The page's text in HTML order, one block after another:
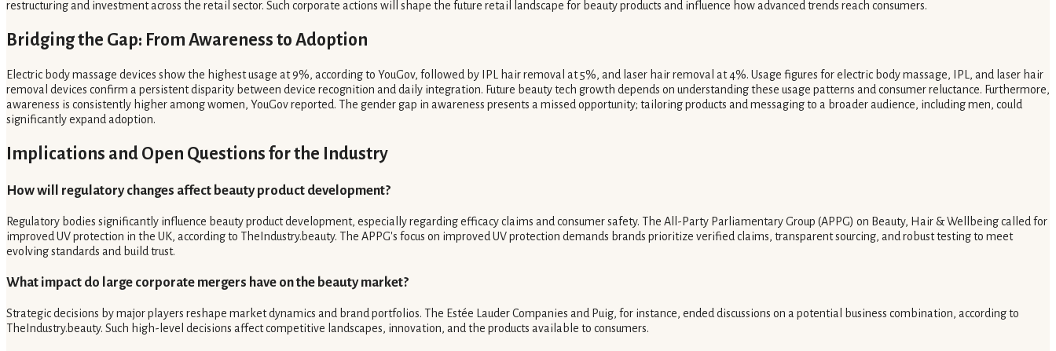
restructuring and investment across the retail sector. Such corporate actions will shape the future retail landscape for beauty products and influence how advanced trends reach consumers.
Bridging the Gap: From Awareness to Adoption
Electric body massage devices show the highest usage at 9%, according to YouGov, followed by IPL hair removal at 5%, and laser hair removal at 4%. Usage figures for electric body massage, IPL, and laser hair
removal devices confirm a persistent disparity between device recognition and daily integration. Future beauty tech growth depends on understanding these usage patterns and consumer reluctance. Furthermore,
awareness is consistently higher among women, YouGov reported. The gender gap in awareness presents a missed opportunity; tailoring products and messaging to a broader audience, including men, could
significantly expand adoption.
Implications and Open Questions for the Industry
How will regulatory changes affect beauty product development?
Regulatory bodies significantly influence beauty product development, especially regarding efficacy claims and consumer safety. The All-Party Parliamentary Group (APPG) on Beauty, Hair & Wellbeing called for
improved UV protection in the UK, according to TheIndustry.beauty. The APPG's focus on improved UV protection demands brands prioritize verified claims, transparent sourcing, and robust testing to meet
evolving standards and build trust.
What impact do large corporate mergers have on the beauty market?
Strategic decisions by major players reshape market dynamics and brand portfolios. The Estée Lauder Companies and Puig, for instance, ended discussions on a potential business combination, according to
TheIndustry.beauty. Such high-level decisions affect competitive landscapes, innovation, and the products available to consumers.